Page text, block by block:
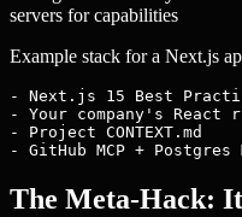
servers for capabilities
Example stack for a Next.js
- Next.js 15 Best
- Your company's React
- Project CONTEXT.md
The Meta-Hack: